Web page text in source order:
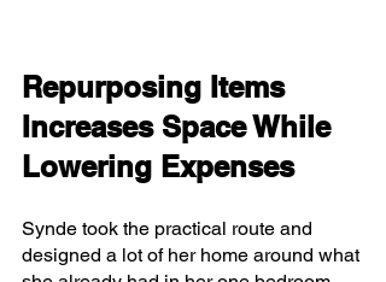
Repurposing Items
Increases Space While
Lowering Expenses
Synde took the practical route and
designed a lot of her home around what